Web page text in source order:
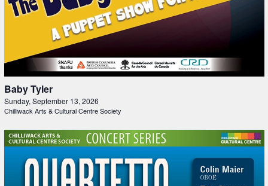
Baby Tyler
Sunday, September 13, 2026
Chilliwack Arts & Cultural Centre Society